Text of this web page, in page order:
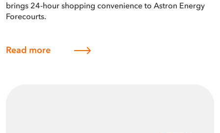
brings 24-hour shopping convenience to Astron Energy
Forecourts.
Read more